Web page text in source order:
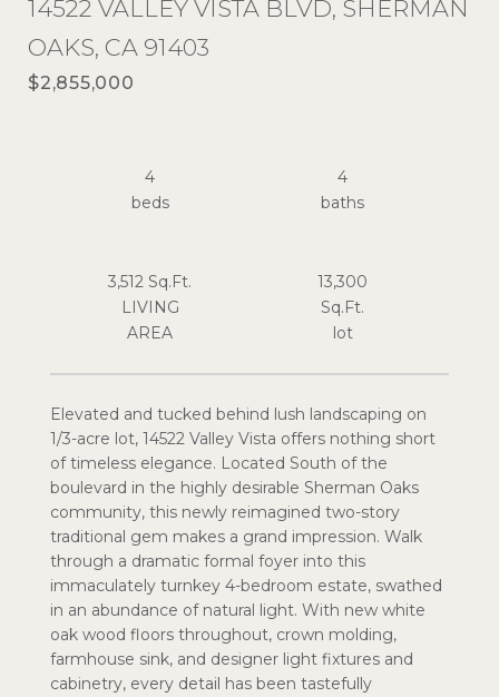
14522 VALLEY VISTA BLVD, SHERMAN
OAKS, CA 91403
$2,855,000
Elevated and tucked behind lush landscaping on
1/3-acre lot, 14522 Valley Vista offers nothing short
of timeless elegance. Located South of the
boulevard in the highly desirable Sherman Oaks
community, this newly reimagined two-story
traditional gem makes a grand impression. Walk
through a dramatic formal foyer into this
immaculately turnkey 4-bedroom estate, swathed
in an abundance of natural light. With new white
oak wood floors throughout, crown molding,
farmhouse sink, and designer light fixtures and
cabinetry, every detail has been tastefully
4
beds
4
3,512 Sq.Ft.
LIVING
13,300
Sq.Ft.
lot